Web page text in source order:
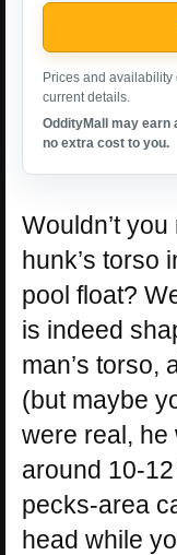
Prices and
current details.
OddityMall may
no extra cost to you.
Wouldn’t
hunk’s torso
pool float?
is indeed
man’s torso,
(but maybe
were real, he
around 10-
pecks-area
head while